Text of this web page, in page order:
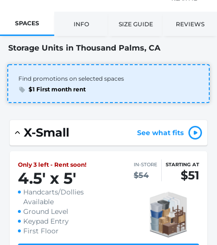
SPACES INFO SIZE GUIDE REVIEWS
Storage Units in Thousand Palms, CA
Find promotions on selected spaces
$1 First month rent
X-Small See what fits
Only 3 left - Rent soon!
4.5' x 5'
IN-STORE
$54
STARTING AT
$51
Handcarts/Dollies
Available
Ground Level
Keypad Entry
First Floor